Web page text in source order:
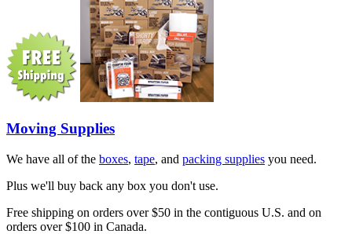
Moving Supplies
We have all of the boxes, tape, and packing supplies you need.
Plus we'll buy back any box you don't use.
Free shipping on orders over $50 in the contiguous U.S. and on
orders over $100 in Canada.